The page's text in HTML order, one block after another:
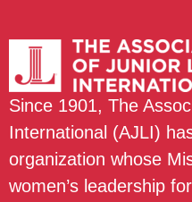
Since 1901, The
International (AJLI)
organization whose
women’s leadership